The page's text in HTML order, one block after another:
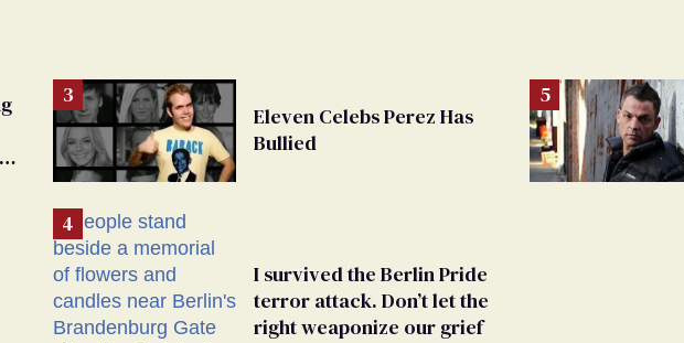
Eleven Celebs Perez Has
Bullied
I survived the Berlin Pride
terror attack. Don’t let the
right weaponize our grief